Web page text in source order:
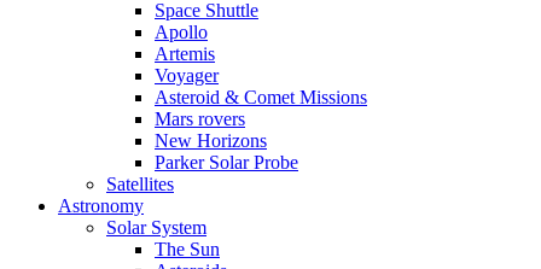
Space Shuttle
Apollo
Artemis
Voyager
Asteroid & Comet Missions
Mars rovers
New Horizons
Parker Solar Probe
Satellites
Astronomy
Solar System
The Sun